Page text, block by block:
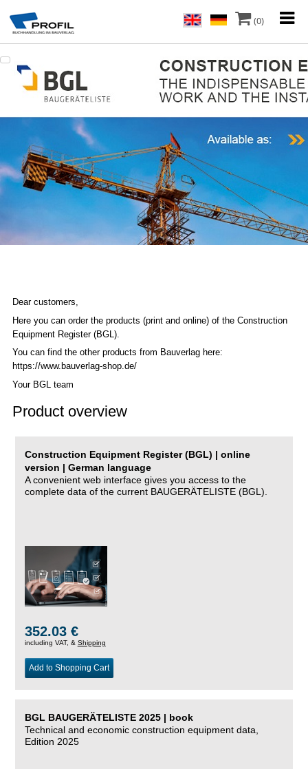
(0)
Dear customers,
Here you can order the products (print and online) of the Construction
Equipment Register (BGL).
You can find the other products from Bauverlag here:
https://www.bauverlag-shop.de/
Your BGL team
Product overview
Construction Equipment Register (BGL) | online
version | German language
A convenient web interface gives you access to the
complete data of the current BAUGERÄTELISTE (BGL).
352.03 €
including VAT, & Shipping
Add to Shopping Cart
BGL BAUGERÄTELISTE 2025 | book
Technical and economic construction equipment data,
Edition 2025